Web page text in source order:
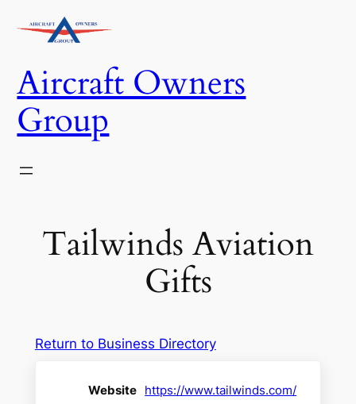
Aircraft Owners
Group
Tailwinds Aviation
Gifts
Return to Business Directory
Website https://www.tailwinds.com/